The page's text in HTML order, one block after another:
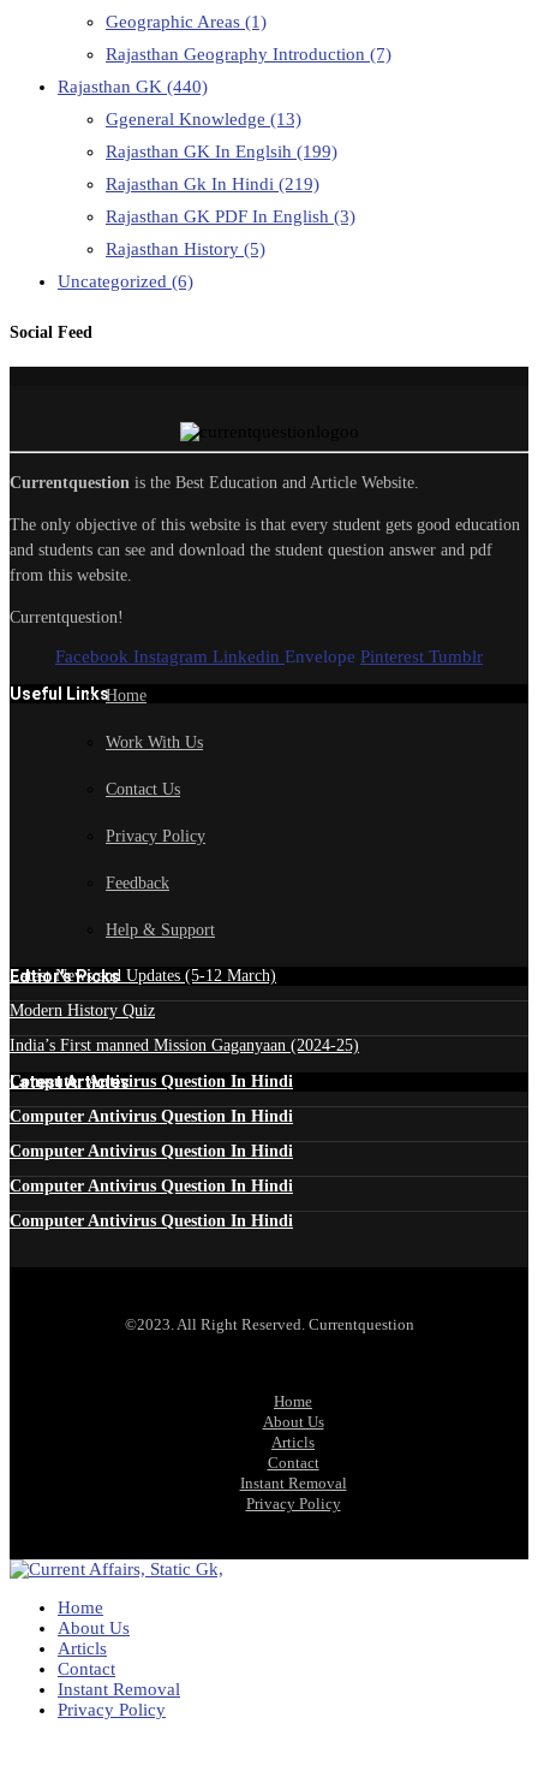
Geographic Areas (1)
Rajasthan Geography Introduction (7)
Rajasthan GK (440)
Ggeneral Knowledge (13)
Rajasthan GK In Englsih (199)
Rajasthan Gk In Hindi (219)
Rajasthan GK PDF In English (3)
Rajasthan History (5)
Uncategorized (6)
Social Feed
Currentquestion is the Best Education and Article Website.
The only objective of this website is that every student gets good education
and students can see and download the student question answer and pdf
from this website.
Currentquestion!
Facebook Instagram Linkedin Envelope Pinterest Tumblr
Useful LinksHome
Work With Us
Contact Us
Privacy Policy
Feedback
Help & Support
Edtior's Picks
Latest News and Updates (5-12 March)
Modern History Quiz
India’s First manned Mission Gaganyaan (2024-25)
Latest Articles
Computer Antivirus Question In Hindi
Computer Antivirus Question In Hindi
Computer Antivirus Question In Hindi
Computer Antivirus Question In Hindi
Computer Antivirus Question In Hindi
©2023. All Right Reserved. Currentquestion
Home
About Us
Articls
Contact
Instant Removal
Privacy Policy
Home
About Us
Articls
Contact
Instant Removal
Privacy Policy